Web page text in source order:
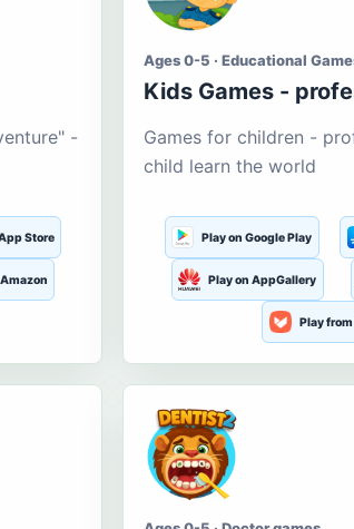
-
Store
Ages 0-5 · Educational
Kids Games -
Games for children -
child learn the world
Play on Google Play
Play on AppGallery
Play